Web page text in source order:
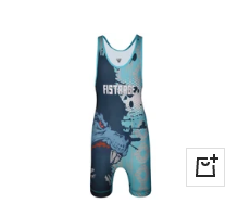
vente
Apercu
rapide